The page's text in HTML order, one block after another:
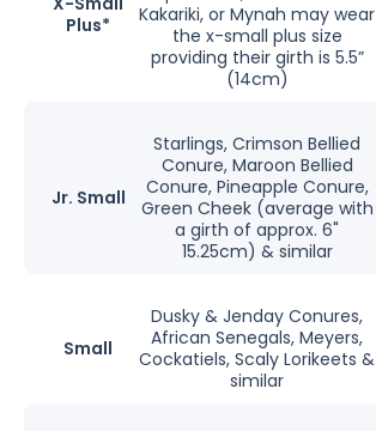
Plus*
Kakariki, or Mynah may wear
the x-small plus size
providing their girth is 5.5”
(14cm)
Jr. Small
Starlings, Crimson Bellied
Conure, Maroon Bellied
Conure, Pineapple Conure,
Green Cheek (average with
a girth of approx. 6"
15.25cm) & similar
Small
Dusky & Jenday Conures,
African Senegals, Meyers,
Cockatiels, Scaly Lorikeets &
similar